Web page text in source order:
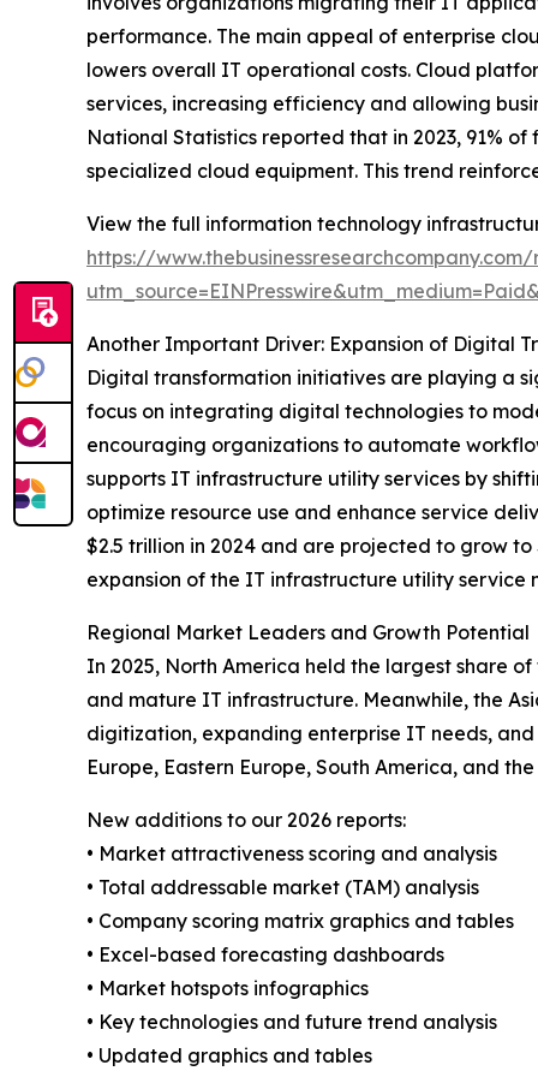
performance. The main appeal of enterprise
lowers overall IT operational costs. Cloud
services, increasing efficiency and allowing
National Statistics reported that in 2023, 91%
specialized cloud equipment. This trend
View the full information technology
https://
Another Important Driver: Expansion of Digital
Digital transformation initiatives are playing a
focus on integrating digital technologies to
encouraging organizations to automate
supports IT infrastructure utility services by
optimize resource use and enhance service
$2.5 trillion in 2024 and are projected to grow
expansion of the IT infrastructure utility service
Regional Market Leaders and Growth Potential
In 2025, North America held the largest share
and mature IT infrastructure. Meanwhile, the
digitization, expanding enterprise IT needs,
Europe, Eastern Europe, South America, and
New additions to our 2026 reports:
• Market attractiveness scoring and analysis
• Total addressable market (TAM) analysis
• Company scoring matrix graphics and tables
• Excel-based forecasting dashboards
• Market hotspots infographics
• Key technologies and future trend analysis
• Updated graphics and tables